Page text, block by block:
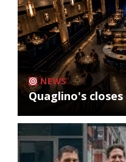
NEWS
Quaglino's